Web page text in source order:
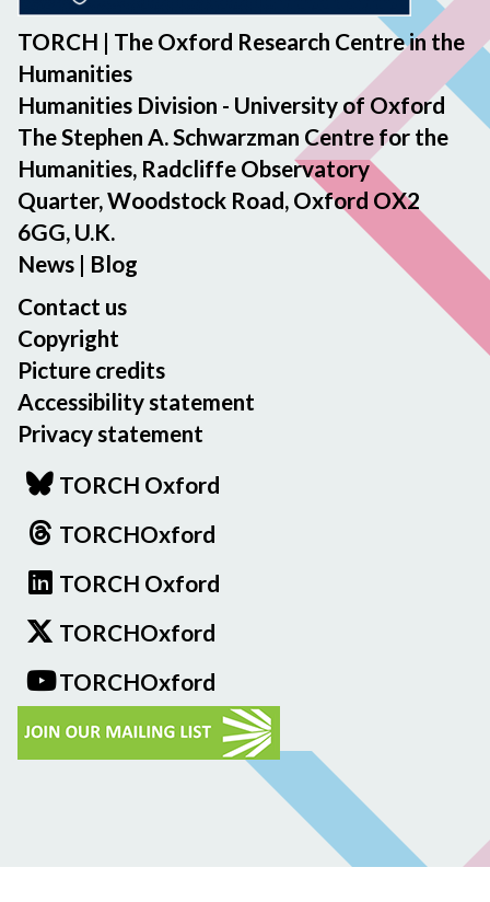
TORCH | The Oxford Research Centre in the
Humanities
Humanities Division - University of Oxford
The Stephen A. Schwarzman Centre for the
Humanities, Radcliffe Observatory
Quarter, Woodstock Road, Oxford OX2
6GG, U.K.
News | Blog
Contact us
Copyright
Picture credits
Accessibility statement
Privacy statement
TORCH Oxford
TORCHOxford
TORCH Oxford
TORCHOxford
TORCHOxford